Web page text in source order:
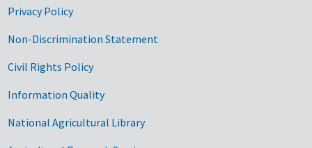
Privacy Policy
Non-Discrimination Statement
Civil Rights Policy
Information Quality
National Agricultural Library